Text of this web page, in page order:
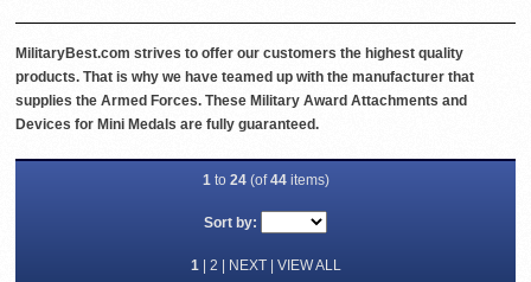
MilitaryBest.com strives to offer our customers the highest quality
products. That is why we have teamed up with the manufacturer that
supplies the Armed Forces. These Military Award Attachments and
Devices for Mini Medals are fully guaranteed.
1to 24(of44items)
Sort by:
1| 2 NEXT| VIEW ALL